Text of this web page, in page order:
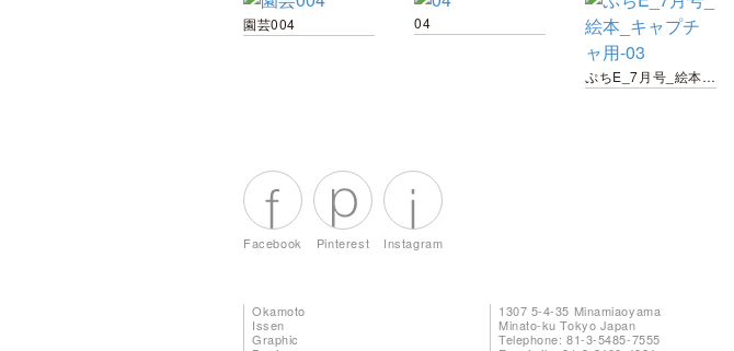
園芸004 04
ぷちE_7月号_絵本_キャプチャ用-03
Facebook Pinterest Instagram
Okamoto
Issen
Graphic
1307 5-4-35 Minamiaoyama
Minato-ku Tokyo Japan
Telephone: 81-3-5485-7555